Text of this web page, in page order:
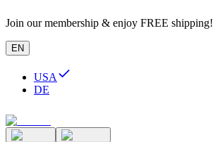
Join our membership & enjoy FREE shipping!
EN
USA
DE